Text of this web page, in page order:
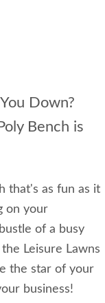
Down?
Bench is
that's as fun as it
on your
of a busy
Leisure Lawns
the star of your
business!